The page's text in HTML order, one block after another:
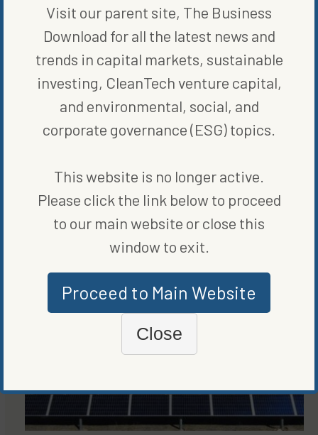
MORE FROM RENEWABLE ENERGY
Visit our parent site, The Business
Download for all the latest news and
trends in capital markets, sustainable
investing, CleanTech venture capital,
and environmental, social, and
corporate governance (ESG) topics.
This website is no longer active.
Please click the link below to proceed
to our main website or close this
window to exit.
Proceed to Main Website
Close